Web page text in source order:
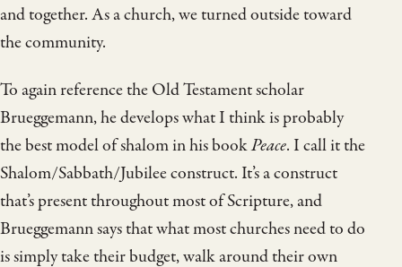
and together. As a church, we turned outside toward
the community.
To again reference the Old Testament scholar
Brueggemann, he develops what I think is probably
the best model of shalom in his bookPeace. I call it the
Shalom/Sabbath/Jubilee construct. It’s a construct
that’s present throughout most of Scripture, and
Brueggemann says that what most churches need to do
is simply take their budget, walk around their own